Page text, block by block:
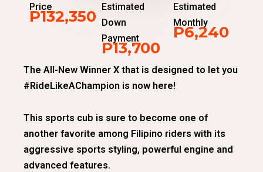
Price
P132,350
Estimated
Down
Payment
P13,700
Estimated
Monthly
P6,240
The All-New Winner X that is designed to let you
#RideLikeAChampion is now here!
This sports cub is sure to become one of
another favorite among Filipino riders with its
aggressive sports styling, powerful engine and
advanced features.